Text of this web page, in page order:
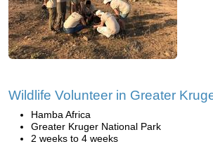
Wildlife Volunteer in Greater
Hamba Africa
Greater Kruger National Park
2 weeks to 4 weeks